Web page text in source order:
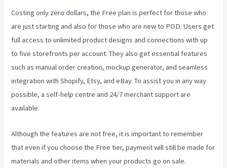
Costing only zero dollars, the Free plan is perfect for those who
are just starting and also for those who are new to POD. Users get
full access to unlimited product designs and connections with up
to five storefronts per account. They also get essential features
such as manual order creation, mockup generator, and seamless
integration with Shopify, Etsy, and eBay. To assist you in any way
possible, a self-help centre and 24/7 merchant support are
available.
Although the features are not free, it is important to remember
that even if you choose the Free tier, payment will still be made for
materials and other items when your products go on sale.